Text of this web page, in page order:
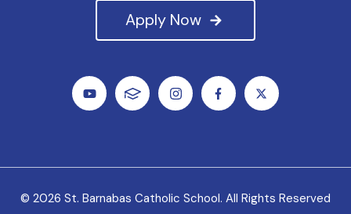
Apply Now
© 2026 St. Barnabas Catholic School. All Rights Reserved